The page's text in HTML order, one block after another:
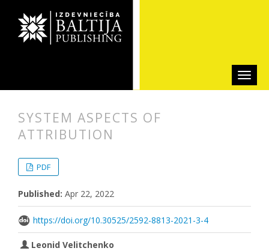
SYSTEM ASPECTS OF
ATTRIBUTION
PDF
Published: Apr 22, 2022
https://doi.org/10.30525/2592-8813-2021-3-4
Leonid Velitchenko